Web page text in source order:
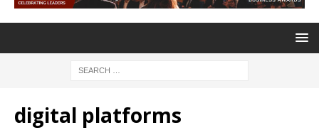
digital platforms